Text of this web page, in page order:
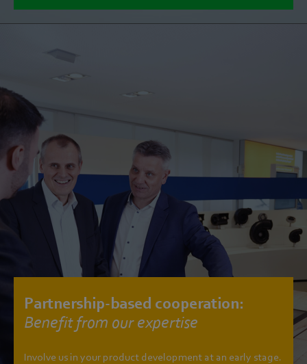
Partnership-based cooperation:
Benefit from our expertise
Involve us in your product development at an early stage.